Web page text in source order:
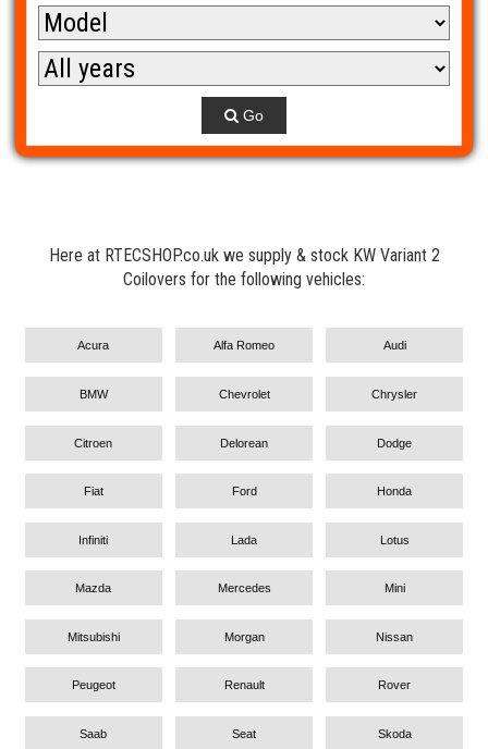
Go
Here at RTECSHOP.co.uk we supply & stock KW Variant 2
Coilovers for the following vehicles:
Acura Alfa Romeo Audi
BMW Chevrolet Chrysler
Citroen Delorean Dodge
Fiat Ford Honda
Infiniti Lada Lotus
Mazda Mercedes Mini
Mitsubishi Morgan Nissan
Peugeot Renault Rover
Saab Seat Skoda